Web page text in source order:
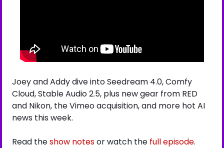
Joey and Addy dive into Seedream 4.0, Comfy
Cloud, Stable Audio 2.5, plus new gear from RED
and Nikon, the Vimeo acquisition, and more hot AI
news this week.
Read the show notes or watch the full episode.